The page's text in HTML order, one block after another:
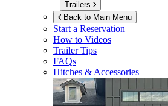
Trailers
Back to Main Menu
Start a Reservation
How to Videos
Trailer Tips
FAQs
Hitches & Accessories